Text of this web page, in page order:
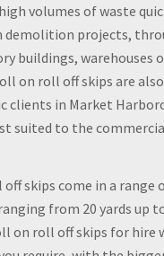
volumes of waste
demolition projects,
buildings, warehouses
on roll off skips are
clients in Market
suited to the
skips come in a range
from 20 yards up
on roll off skips for hire